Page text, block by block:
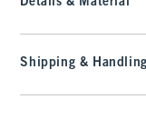
Shipping &